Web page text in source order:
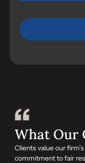
What Our
Clients value our
commitment to fair